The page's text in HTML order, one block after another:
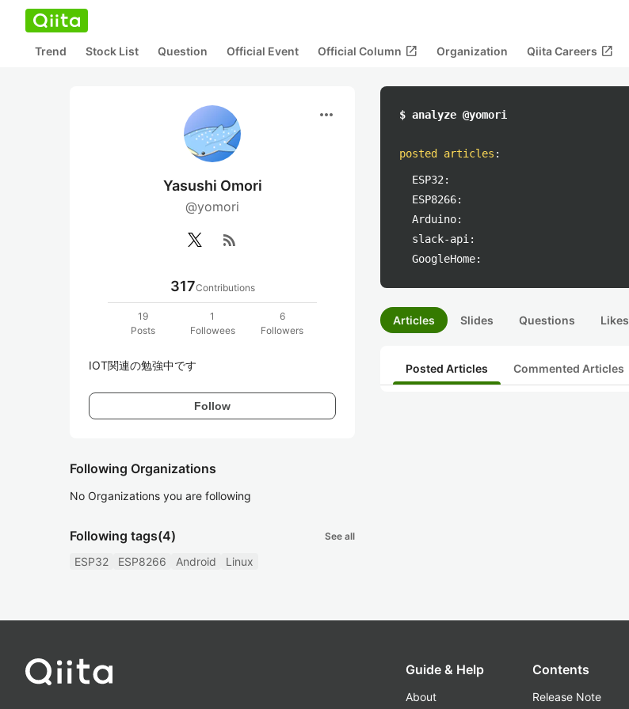
Trend Stock List Question Official Event Official Column open_in_new Organization Qiita Careers open_in_new
more_horiz
Yasushi Omori
@yomori
rss_feed
317Contributions
19
Posts
1
Followees
6
Followers
IOT関連の勉強中です
Follow
Following Organizations
No Organizations you are following
Following tags(4) See all
ESP32 ESP8266 Android Linux
$ analyze @yomori
posted articles :
ESP32:
ESP8266:
Arduino:
slack-api:
GoogleHome:
Articles Slides Questions Likes
Posted Articles Commented Articles
Guide & Help
About
Contents
Release Note